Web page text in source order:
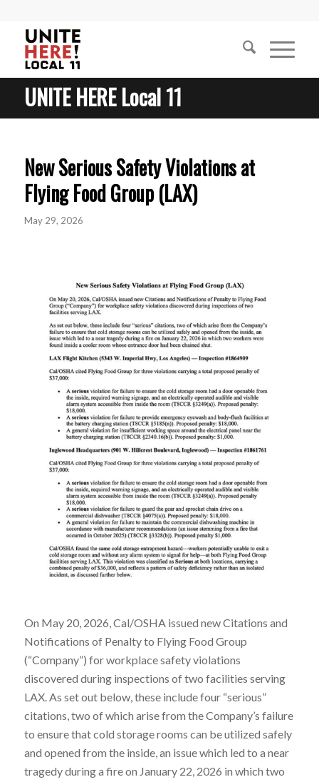
UNITE HERE Local 11
New Serious Safety Violations at
Flying Food Group (LAX)
May 29, 2026
On May 20, 2026, Cal/OSHA issued new Citations and
Notifications of Penalty to Flying Food Group
(“Company”) for workplace safety violations
discovered during inspections of two facilities serving
LAX. As set out below, these include four “serious”
citations, two of which arise from the Company’s failure
to ensure that cold storage rooms can be utilized safely
and opened from the inside, an issue which led to a near
tragedy during a fire on January 22, 2026 in which two